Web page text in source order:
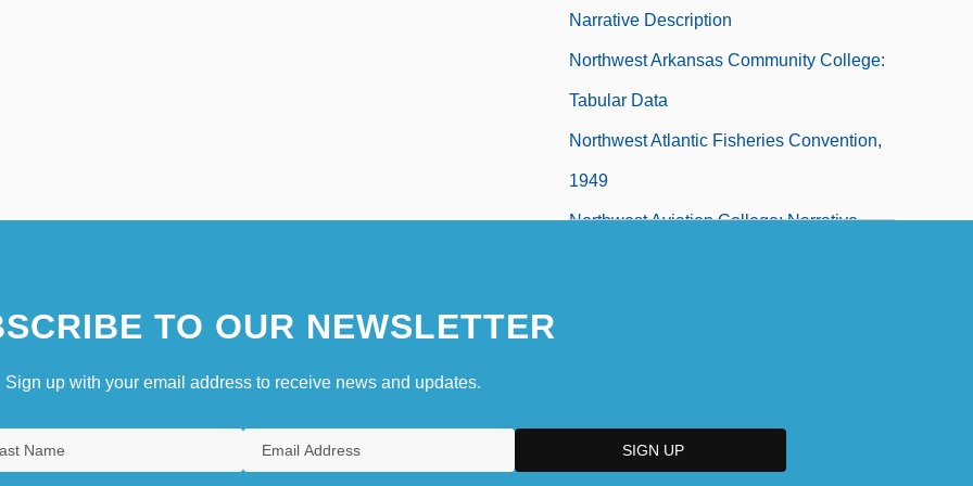
Narrative Description
Northwest Arkansas Community College:
Tabular Data
Northwest Atlantic Fisheries Convention,
1949
Northwest Aviation College: Narrative
TO OUR NEWSLETTER
Sign up with your email address to receive news and updates.